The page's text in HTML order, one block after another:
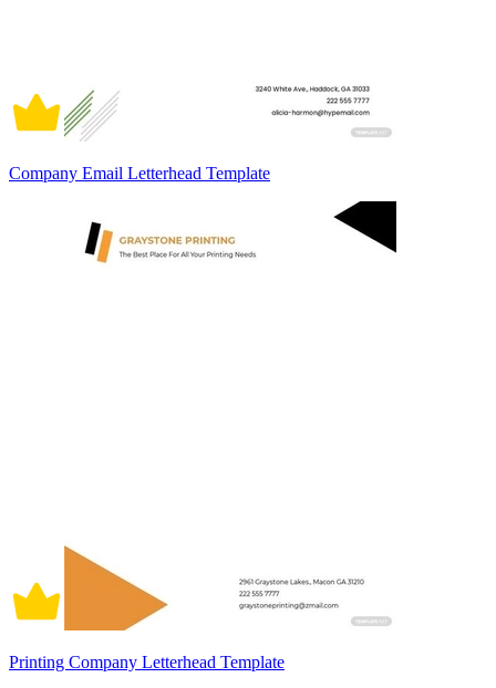
Company Email Letterhead Template
Printing Company Letterhead Template